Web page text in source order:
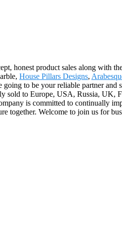
honest product sales along with
House Pillars Designs,
to be your reliable partner
sold to Europe, USA, Russia,
is committed to continually
together. Welcome to join us for